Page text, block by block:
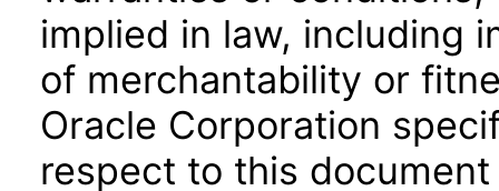
implied in law, including
of merchantability or
Oracle Corporation
respect to this